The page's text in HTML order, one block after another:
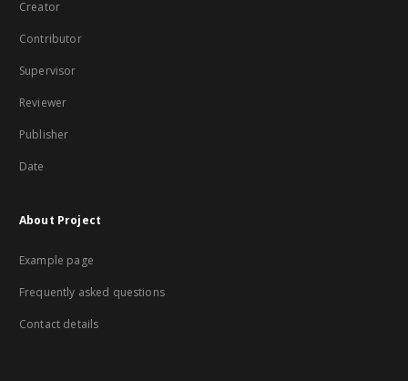
Creator
Contributor
Supervisor
Reviewer
Publisher
Date
About Project
Example page
Frequently asked questions
Contact details